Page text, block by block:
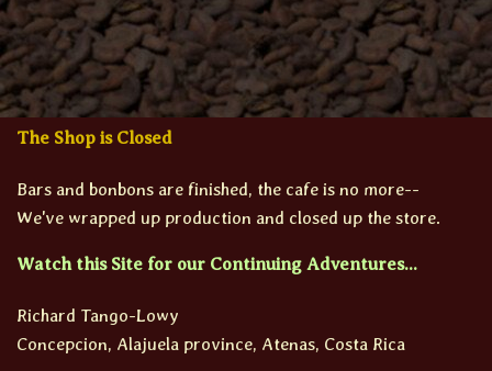
The Shop is Closed
Bars and bonbons are finished, the cafe is no more--
We've wrapped up production and closed up the store.
Watch this Site for our Continuing Adventures...
Richard Tango-Lowy
Concepcion, Alajuela province, Atenas, Costa Rica